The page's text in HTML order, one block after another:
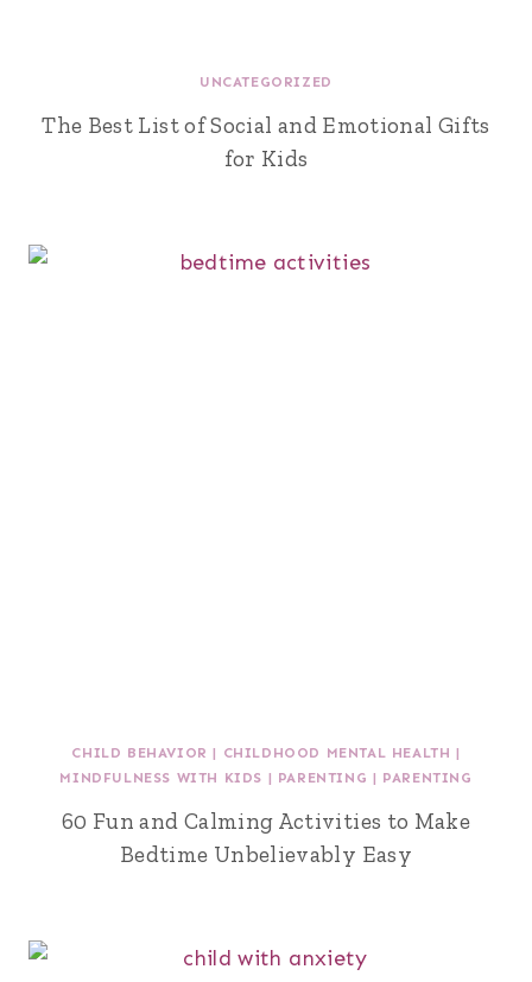
UNCATEGORIZED
The Best List of Social and Emotional Gifts
for Kids
CHILD BEHAVIOR | CHILDHOOD MENTAL HEALTH |
MINDFULNESS WITH KIDS | PARENTING | PARENTING
60 Fun and Calming Activities to Make
Bedtime Unbelievably Easy